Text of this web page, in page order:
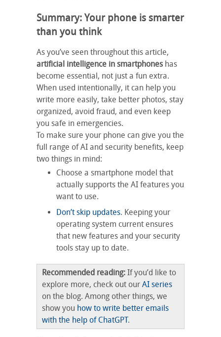
Summary: Your phone is smarter
than you think
As you’ve seen throughout this article,
artificial intelligence in smartphones has
become essential, not just a fun extra.
When used intentionally, it can help you
write more easily, take better photos, stay
organized, avoid fraud, and even keep
you safe in emergencies.
To make sure your phone can give you the
full range of AI and security benefits, keep
two things in mind:
Choose a smartphone model that
actually supports the AI features you
want to use.
Don’t skip updates. Keeping your
operating system current ensures
that new features and your security
tools stay up to date.
Recommended reading: If you’d like to
explore more, check out our AI series
on the blog. Among other things, we
show you how to write better emails
with the help of ChatGPT.